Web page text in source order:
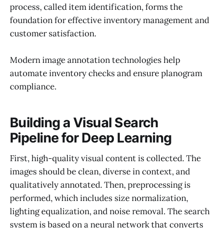
process, called item identification, forms the
foundation for effective inventory management and
customer satisfaction.
Modern image annotation technologies help
automate inventory checks and ensure planogram
compliance.
Building a Visual Search
Pipeline for Deep Learning
First, high-quality visual content is collected. The
images should be clean, diverse in context, and
qualitatively annotated. Then, preprocessing is
performed, which includes size normalization,
lighting equalization, and noise removal. The search
system is based on a neural network that converts